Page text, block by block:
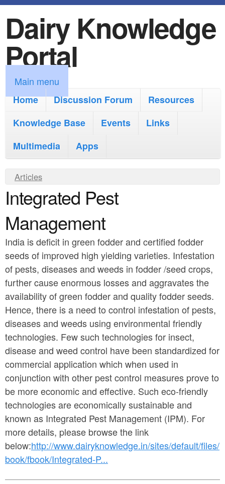
k
i
p
t
o
m
i
c
n
t
e
n
t
Dairy Knowledge
Portal
M
a
m
n
u
Main menu
Home
Discussion Forum
Resources
Knowledge Base
Events
Links
Multimedia
Apps
Y
o
u
a
r
e
h
e
r
e
Articles
Integrated Pest
Management
India is deficit in green fodder and certified fodder
seeds of improved high yielding varieties. Infestation
of pests, diseases and weeds in fodder /seed crops,
further cause enormous losses and aggravates the
availability of green fodder and quality fodder seeds.
Hence, there is a need to control infestation of pests,
diseases and weeds using environmental friendly
technologies. Few such technologies for insect,
disease and weed control have been standardized for
commercial application which when used in
conjunction with other pest control measures prove to
be more economic and effective. Such eco-friendly
technologies are economically sustainable and
known as Integrated Pest Management (IPM). For
more details, please browse the link
below:http://www.dairyknowledge.in/sites/default/files/
book/fbook/Integrated-P...